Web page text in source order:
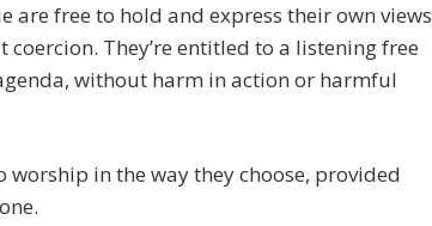
are free to hold and express their own views
They’re entitled to a listening free
without harm in action or harmful
worship in the way they choose, provided